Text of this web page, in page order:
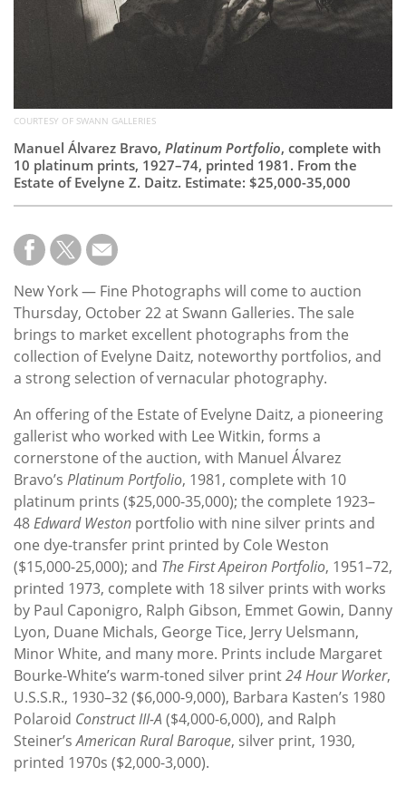
COURTESY OF SWANN GALLERIES
Manuel Álvarez Bravo, Platinum Portfolio, complete with
10 platinum prints, 1927–74, printed 1981. From the
Estate of Evelyne Z. Daitz. Estimate: $25,000-35,000
New York — Fine Photographs will come to auction
Thursday, October 22 at Swann Galleries. The sale
brings to market excellent photographs from the
collection of Evelyne Daitz, noteworthy portfolios, and
a strong selection of vernacular photography.
An offering of the Estate of Evelyne Daitz, a pioneering
gallerist who worked with Lee Witkin, forms a
cornerstone of the auction, with Manuel Álvarez
Bravo’s Platinum Portfolio, 1981, complete with 10
platinum prints ($25,000-35,000); the complete 1923–
48Edward Weston portfolio with nine silver prints and
one dye-transfer print printed by Cole Weston
($15,000-25,000); and The First Apeiron Portfolio, 1951–72,
printed 1973, complete with 18 silver prints with works
by Paul Caponigro, Ralph Gibson, Emmet Gowin, Danny
Lyon, Duane Michals, George Tice, Jerry Uelsmann,
Minor White, and many more. Prints include Margaret
Bourke-White’s warm-toned silver print24 Hour Worker,
U.S.S.R., 1930–32 ($6,000-9,000), Barbara Kasten’s 1980
Polaroid Construct III-A ($4,000-6,000), and Ralph
Steiner’sAmerican Rural Baroque, silver print, 1930,
printed 1970s ($2,000-3,000).